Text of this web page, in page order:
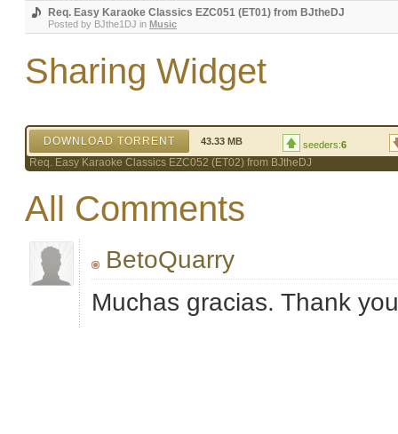
Req. Easy Karaoke Classics EZC051 (ET01) from BJtheDJ
Posted by BJthe1DJ in Music
Sharing Widget
DOWNLOAD TORRENT 43.33 MB seeders:6
Req. Easy Karaoke Classics EZC052 (ET02) from BJtheDJ
All Comments
BetoQuarry
Muchas gracias. Thank you